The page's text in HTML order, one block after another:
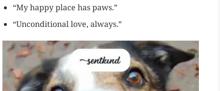
“My happy place has paws.”
“Unconditional love, always.”